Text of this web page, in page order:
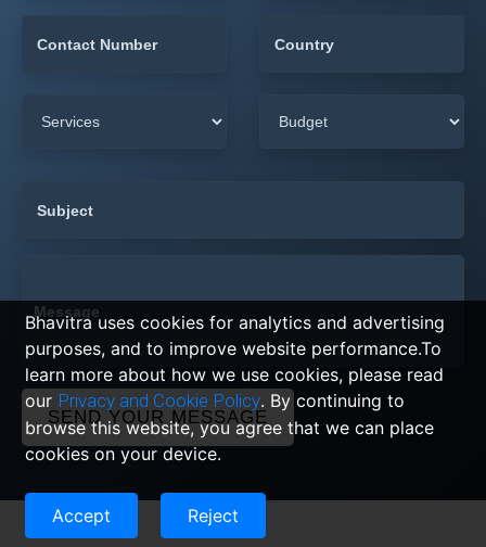
SEND YOUR MESSAGE
Bhavitra uses cookies for analytics and advertising
purposes, and to improve website performance.To
learn more about how we use cookies, please read
our Privacy and Cookie Policy. By continuing to
browse this website, you agree that we can place
cookies on your device.
Accept Reject